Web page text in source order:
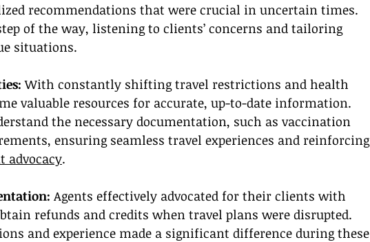
recommendations that were crucial in uncertain times.
of the way, listening to clients’ concerns and tailoring
situations.
With constantly shifting travel restrictions and health
valuable resources for accurate, up-to-date information.
the necessary documentation, such as vaccination
ensuring seamless travel experiences and reinforcing
advocacy.
Agents effectively advocated for their clients with
refunds and credits when travel plans were disrupted.
and experience made a significant difference during these